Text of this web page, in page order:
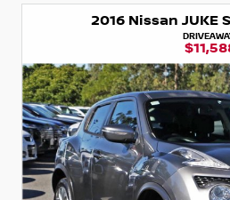
2016 Nissan JUKE